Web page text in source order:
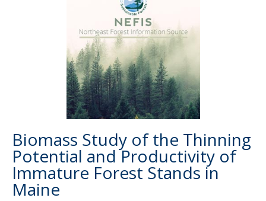
Biomass Study of the Thinning
Potential and Productivity of
Immature Forest Stands in
Maine